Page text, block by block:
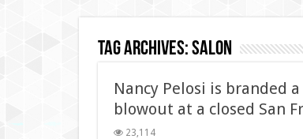
Tag Archives:salon
Nancy Pelosi is branded
blowout at a closed San
23,114